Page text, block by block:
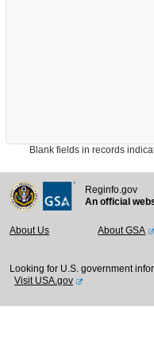
Blank fields in records indicate
Reginfo.gov
An official
About Us About GSA
Looking for U.S. government
Visit USA.gov